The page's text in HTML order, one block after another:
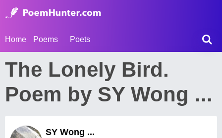
Home Poems Poets
The Lonely Bird.
Poem by SY Wong ...
SY Wong ...